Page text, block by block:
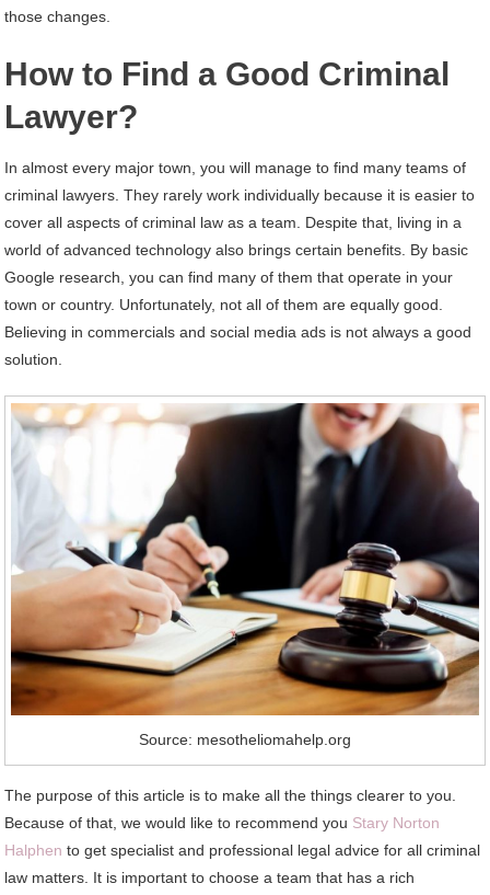
those changes.
How to Find a Good Criminal
Lawyer?
In almost every major town, you will manage to find many teams of
criminal lawyers. They rarely work individually because it is easier to
cover all aspects of criminal law as a team. Despite that, living in a
world of advanced technology also brings certain benefits. By basic
Google research, you can find many of them that operate in your
town or country. Unfortunately, not all of them are equally good.
Believing in commercials and social media ads is not always a good
solution.
Source: mesotheliomahelp.org
The purpose of this article is to make all the things clearer to you.
Because of that, we would like to recommend you Stary Norton
Halphen to get specialist and professional legal advice for all criminal
law matters. It is important to choose a team that has a rich